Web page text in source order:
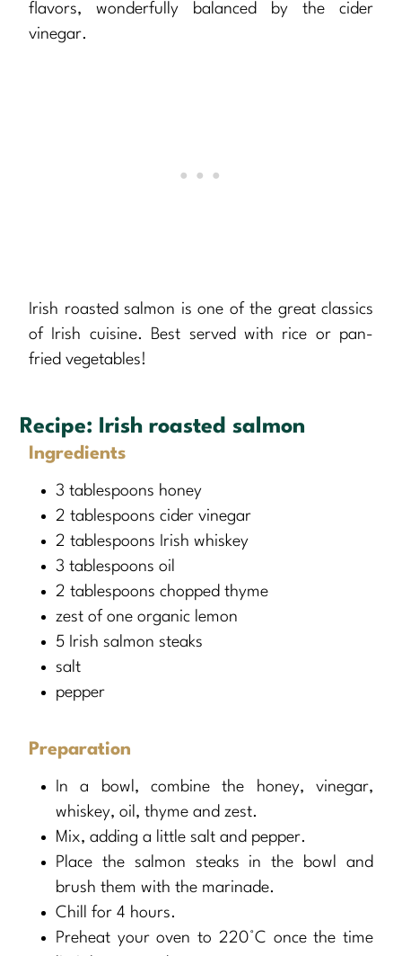
flavors, wonderfully balanced by the cider
vinegar.
Irish roasted salmon is one of the great classics
of Irish cuisine. Best served with rice or pan-
fried vegetables!
Recipe: Irish roasted salmon
Ingredients
3 tablespoons honey
2 tablespoons cider vinegar
2 tablespoons Irish whiskey
3 tablespoons oil
2 tablespoons chopped thyme
zest of one organic lemon
5 Irish salmon steaks
salt
pepper
Preparation
In a bowl, combine the honey, vinegar,
whiskey, oil, thyme and zest.
Mix, adding a little salt and pepper.
Place the salmon steaks in the bowl and
brush them with the marinade.
Chill for 4 hours.
Preheat your oven to 220°C once the time